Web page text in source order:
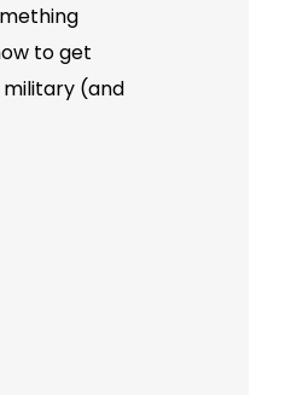
to get
military (and